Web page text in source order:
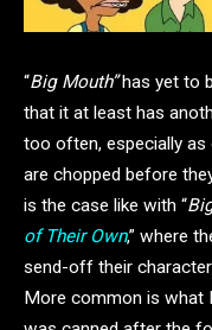
“Big Mouth”has yet to
that it at least has
too often, especially
are chopped before
is the case like with “
of Their Own,” where
send-off their
More common is what